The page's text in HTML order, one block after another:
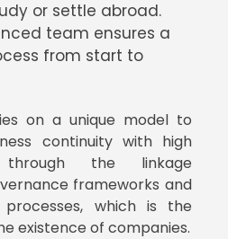
or settle abroad.
team ensures a
from start to
on a unique model to
continuity with high
through the linkage
frameworks and
processes, which is the
existence of companies.